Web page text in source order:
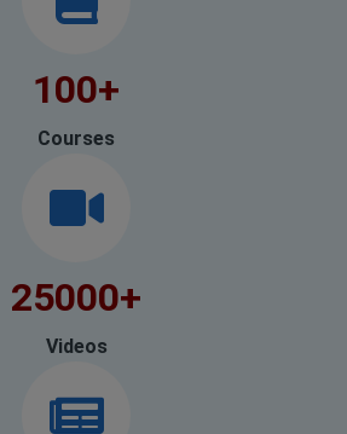
100+
Courses
25000+
Videos